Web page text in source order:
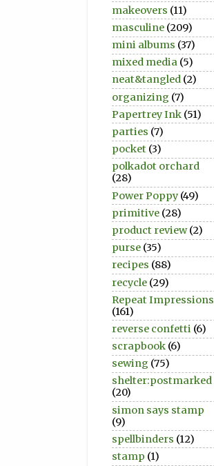
makeovers (11)
masculine (209)
mini albums (37)
mixed media (5)
neat&tangled (2)
organizing (7)
Papertrey Ink (51)
parties (7)
pocket (3)
polkadot orchard
(28)
Power Poppy (49)
primitive (28)
product review (2)
purse (35)
recipes (88)
recycle (29)
Repeat Impressions
(161)
reverse confetti (6)
scrapbook (6)
sewing (75)
shelter:postmarked
(20)
simon says stamp
(9)
spellbinders (12)
stamp (1)